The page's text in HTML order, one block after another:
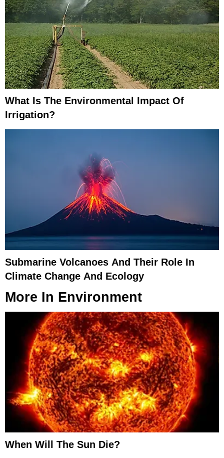
What Is The Environmental Impact Of
Irrigation?
Submarine Volcanoes And Their Role In
Climate Change And Ecology
More In Environment
When Will The Sun Die?